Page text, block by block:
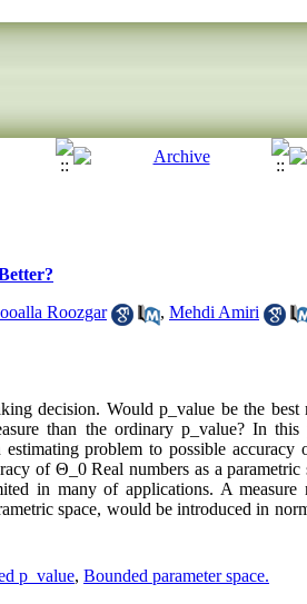
Roozgar , Mehdi Amiri
decision. Would p_value be the best
than the ordinary p_value? In this
problem to possible
of Θ_0 Real numbers as a parametric
in many of applications. A
space, would be introduced in
p_value, Bounded parameter space.